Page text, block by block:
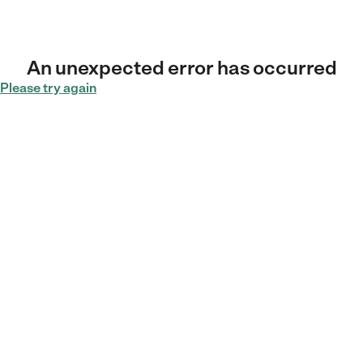
An unexpected error has occurred
Please try again